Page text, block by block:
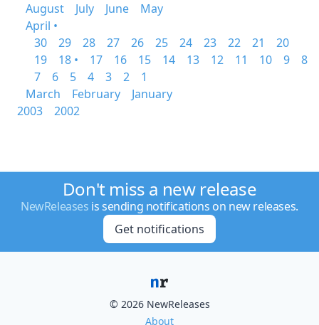
August
July June
May
April •
30
29 28 27 26 25 24 23 22 21
20
19
18 • 17 16 15 14 13 12 11 10 9
8
7
6 5 4 3 2
1
March
February
January
2003
2002
Don't miss a new release
NewReleases is sending notifications on new releases.
Get notifications
© 2026 NewReleases
About